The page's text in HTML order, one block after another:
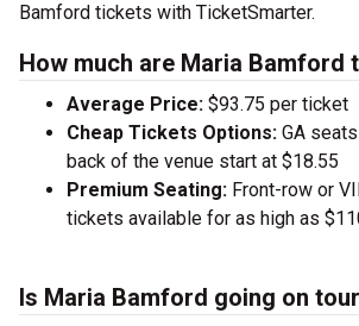
Bamford tickets with TicketSmarter.
How much are Maria Bamford
Average Price: $93.75 per ticket
Cheap Tickets Options: GA
back of the venue start at $18.55
Premium Seating: Front-row or
tickets available for as high as
Is Maria Bamford going on